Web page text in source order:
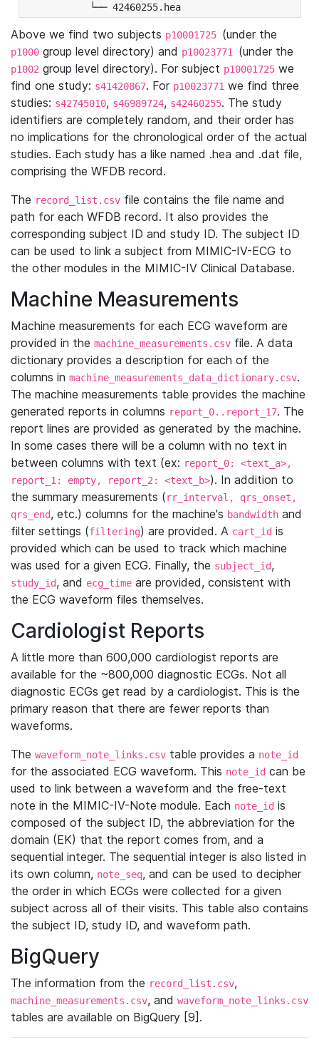
└── 42460255.hea
Above we find two subjects p10001725 (under the
p1000 group level directory) and p10023771 (under the
p1002 group level directory). For subject p10001725 we
find one study: s41420867. For p10023771 we find three
studies: s42745010, s46989724, s42460255. The study
identifiers are completely random, and their order has
no implications for the chronological order of the actual
studies. Each study has a like named .hea and .dat file,
comprising the WFDB record.
The record_list.csv file contains the file name and
path for each WFDB record. It also provides the
corresponding subject ID and study ID. The subject ID
can be used to link a subject from MIMIC-IV-ECG to
the other modules in the MIMIC-IV Clinical Database.
Machine Measurements
Machine measurements for each ECG waveform are
provided in the machine_measurements.csv file. A data
dictionary provides a description for each of the
columns in machine_measurements_data_dictionary.csv.
The machine measurements table provides the machine
generated reports in columns report_0..report_17. The
report lines are provided as generated by the machine.
In some cases there will be a column with no text in
between columns with text (ex: report_0: <text_a>,
report_1: empty, report_2: <text_b>). In addition to
the summary measurements (rr_interval, qrs_onset,
qrs_end, etc.) columns for the machine's bandwidth and
filter settings (filtering) are provided. A cart_id is
provided which can be used to track which machine
was used for a given ECG. Finally, the subject_id,
study_id, and ecg_time are provided, consistent with
the ECG waveform files themselves.
Cardiologist Reports
A little more than 600,000 cardiologist reports are
available for the ~800,000 diagnostic ECGs. Not all
diagnostic ECGs get read by a cardiologist. This is the
primary reason that there are fewer reports than
waveforms.
The waveform_note_links.csv table provides a note_id
for the associated ECG waveform. This note_id can be
used to link between a waveform and the free-text
note in the MIMIC-IV-Note module. Each note_id is
composed of the subject ID, the abbreviation for the
domain (EK) that the report comes from, and a
sequential integer. The sequential integer is also listed in
its own column, note_seq, and can be used to decipher
the order in which ECGs were collected for a given
subject across all of their visits. This table also contains
the subject ID, study ID, and waveform path.
BigQuery
The information from the record_list.csv,
machine_measurements.csv, and waveform_note_links.csv
tables are available on BigQuery [9].